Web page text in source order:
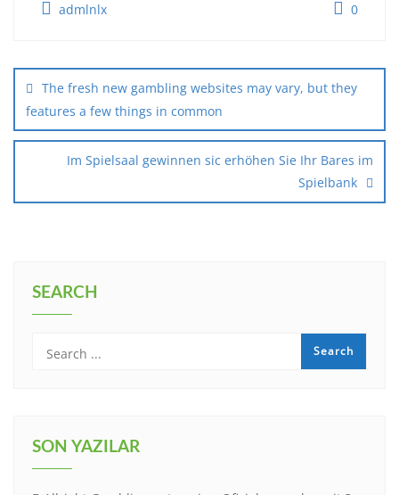
admlnlx 0
The fresh new gambling websites may vary, but they
features a few things in common
Im Spielsaal gewinnen sic erhöhen Sie Ihr Bares im
Spielbank
SEARCH
SON YAZILAR